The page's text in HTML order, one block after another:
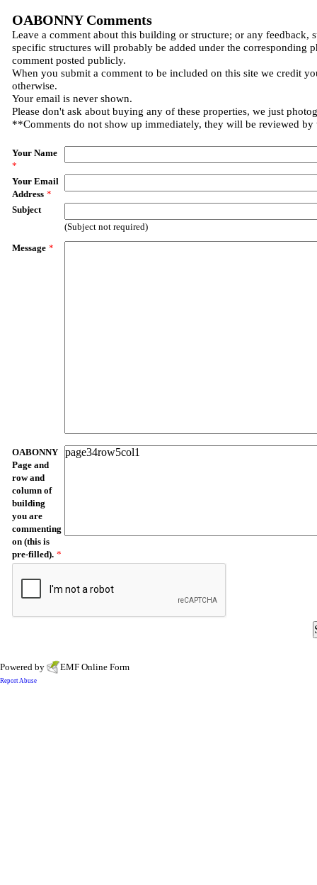
OABONNY Comments
Leave a comment about this building or structure; or any feedback,
specific structures will probably be added under the corresponding
comment posted publicly.
When you submit a comment to be included on this site we credit
otherwise.
Your email is never shown.
Please don't ask about buying any of these properties, we just
**Comments do not show up immediately, they will be reviewed by
Your Name
*
Your Email
Address *
Subject
(Subject not required)
Message *
OABONNY
Page and
row and
column of
building
you are
commenting
on (this is
pre-filled). *
Powered by EMF Online Form
Report Abuse